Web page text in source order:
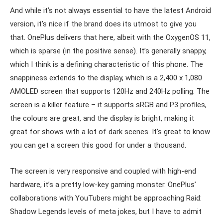
And while it’s not always essential to have the latest Android
version, it’s nice if the brand does its utmost to give you
that. OnePlus delivers that here, albeit with the OxygenOS 11,
which is sparse (in the positive sense). It’s generally snappy,
which I think is a defining characteristic of this phone. The
snappiness extends to the display, which is a 2,400 x 1,080
AMOLED screen that supports 120Hz and 240Hz polling. The
screen is a killer feature – it supports sRGB and P3 profiles,
the colours are great, and the display is bright, making it
great for shows with a lot of dark scenes. It’s great to know
you can get a screen this good for under a thousand.
The screen is very responsive and coupled with high-end
hardware, it’s a pretty low-key gaming monster. OnePlus’
collaborations with YouTubers might be approaching Raid:
Shadow Legends levels of meta jokes, but I have to admit